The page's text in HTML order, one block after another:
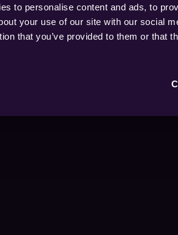
to personalise content and ads, to
your use of our site with our social
that you’ve provided to them or that